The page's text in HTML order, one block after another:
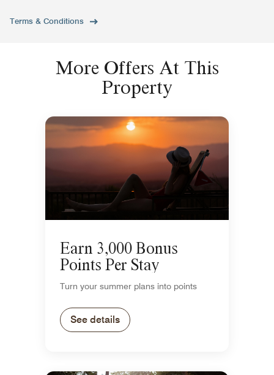
Terms & Conditions
More Offers At This
Property
Earn 3,000 Bonus
Points Per Stay
Turn your summer plans into points
See details